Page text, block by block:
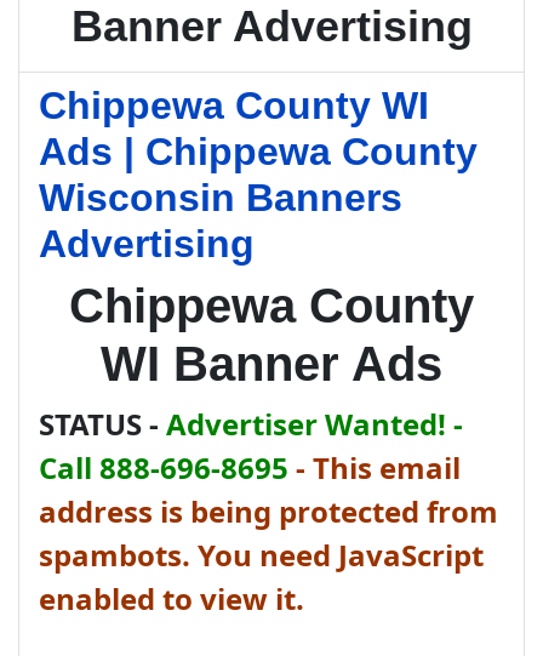
Banner Advertising
Chippewa County WI
Ads | Chippewa County
Wisconsin Banners
Advertising
Chippewa County
WI Banner Ads
STATUS - Advertiser Wanted! -
Call 888-696-8695 - This email
address is being protected from
spambots. You need JavaScript
enabled to view it.